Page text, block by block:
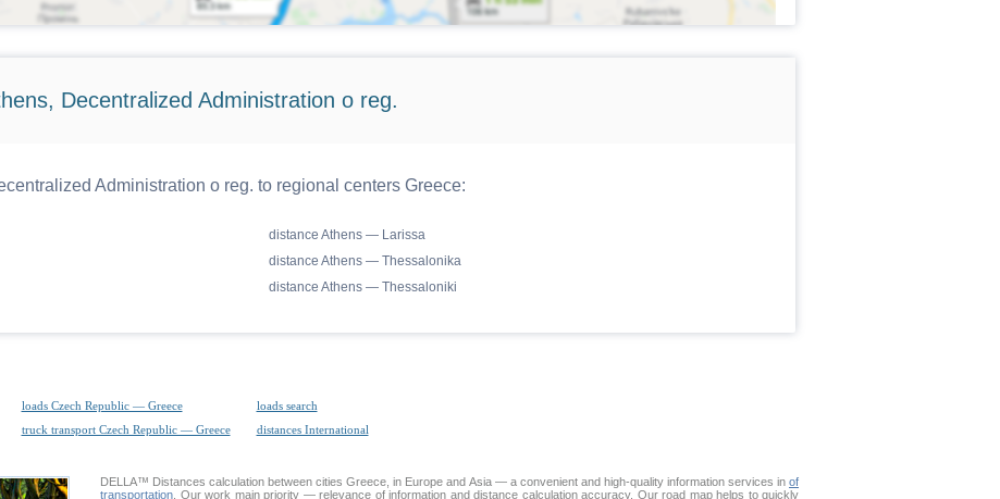
Decentralized Administration o reg.
Administration o reg. to regional centers Greece:
distance Athens — Larissa
distance Athens — Thessalonika
distance Athens — Thessaloniki
loads Czech Republic — Greece
loads search
truck transport Czech Republic — Greece distances International
DELLA™ Distances calculation between cities Greece, in Europe and Asia — a convenient and high-quality information services inof
transportation . Our work main priority — relevance of information and distance calculation accuracy. Our road maphelps to quickly